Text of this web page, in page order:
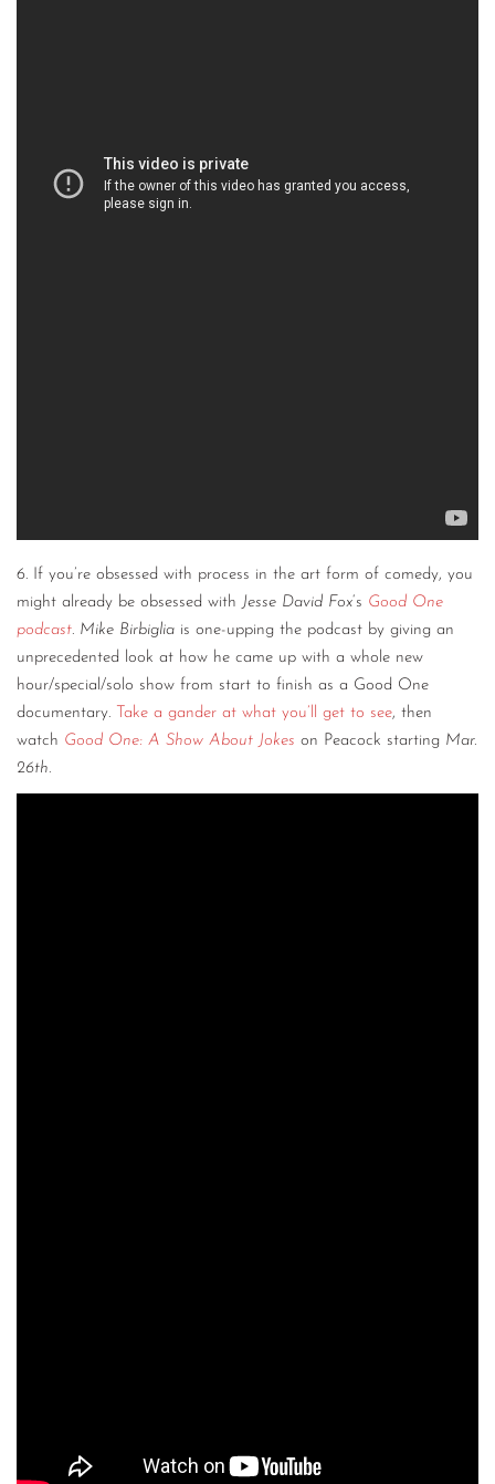
6. If you’re obsessed with process in the art form of comedy, you
might already be obsessed with Jesse David Fox‘s Good One
podcast. Mike Birbiglia is one-upping the podcast by giving an
unprecedented look at how he came up with a whole new
hour/special/solo show from start to finish as a Good One
documentary. Take a gander at what you’ll get to see, then
watch Good One: A Show About Jokes on Peacock starting Mar.
26th.